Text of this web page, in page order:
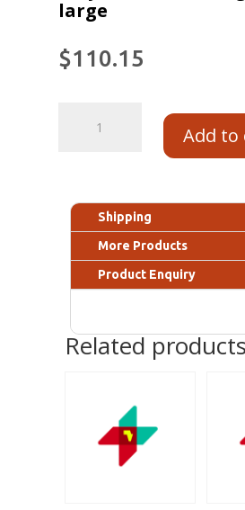
large
$110.15
Add to
Shipping
More Products
Product Enquiry
Related